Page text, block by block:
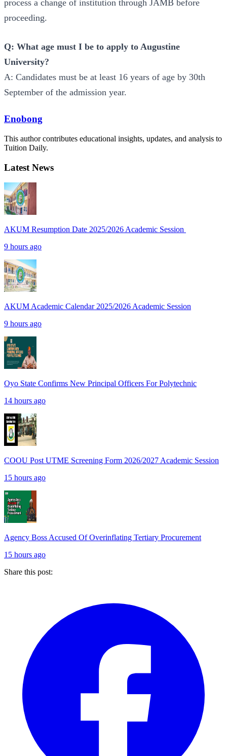
process a change of institution through JAMB before
proceeding.
Q: What age must I be to apply to Augustine
University?
A: Candidates must be at least 16 years of age by 30th
September of the admission year.
Enobong
This author contributes educational insights, updates, and analysis to
Tuition Daily.
Latest News
AKUM Resumption Date 2025/2026 Academic Session
9 hours ago
AKUM Academic Calendar 2025/2026 Academic Session
9 hours ago
Oyo State Confirms New Principal Officers For Polytechnic
14 hours ago
COOU Post UTME Screening Form 2026/2027 Academic Session
15 hours ago
Agency Boss Accused Of Overinflating Tertiary Procurement
15 hours ago
Share this post: